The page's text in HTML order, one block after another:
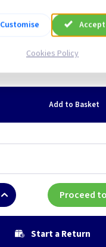
Add to Basket
Proceed
Start a Return
Customise Accept
Cookies Policy